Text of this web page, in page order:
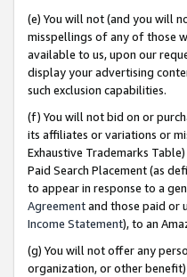
(e) You will not (and you will
misspellings of any of those
available to us, upon our
display your advertising
such exclusion capabilities.
(f) You will not bid on or
its affiliates or variations or
Exhaustive Trademarks
Paid Search Placement (as
to appear in response to a
Agreementand those paid or
Income Statement), to an
(g) You will not offer any
organization, or other